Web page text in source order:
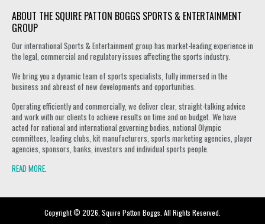
ABOUT THE SQUIRE PATTON BOGGS SPORTS & ENTERTAINMENT
GROUP
Our international Sports & Entertainment group has market-leading experience in
the legal, commercial and regulatory issues affecting the sports industry.
We bring you a dynamic team of sports specialists, fully immersed in the
business and abreast of new developments and opportunities.
Operating efficiently and commercially, we deliver clear, straight-talking advice
and work with our clients to achieve results on time and on budget. We have
acted for national and international governing bodies, national Olympic
committees, leading clubs, kit manufacturers, sports marketing agencies, player
agencies, sponsors, banks, investors and individual sports people.
READ MORE.
Copyright © 2026, Squire Patton Boggs. All Rights Reserved.